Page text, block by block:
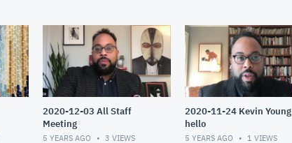
2020-12-03 All Staff
Meeting
5 YEARS AGO 3 VIEWS
2020-11-24 Kevin Young
hello
5 YEARS AGO 1 VIEWS